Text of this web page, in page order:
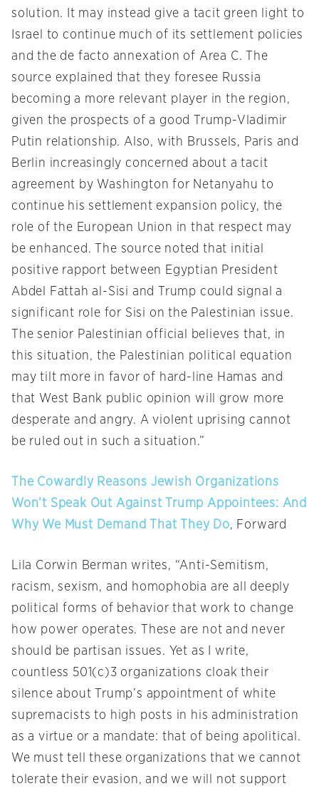
solution. It may instead give a tacit green light to
Israel to continue much of its settlement policies
and the de facto annexation of Area C. The
source explained that they foresee Russia
becoming a more relevant player in the region,
given the prospects of a good Trump-Vladimir
Putin relationship. Also, with Brussels, Paris and
Berlin increasingly concerned about a tacit
agreement by Washington for Netanyahu to
continue his settlement expansion policy, the
role of the European Union in that respect may
be enhanced. The source noted that initial
positive rapport between Egyptian President
Abdel Fattah al-Sisi and Trump could signal a
significant role for Sisi on the Palestinian issue.
The senior Palestinian official believes that, in
this situation, the Palestinian political equation
may tilt more in favor of hard-line Hamas and
that West Bank public opinion will grow more
desperate and angry. A violent uprising cannot
be ruled out in such a situation.”
The Cowardly Reasons Jewish Organizations
Won’t Speak Out Against Trump Appointees: And
Why We Must Demand That They Do, Forward
Lila Corwin Berman writes, “Anti-Semitism,
racism, sexism, and homophobia are all deeply
political forms of behavior that work to change
how power operates. These are not and never
should be partisan issues. Yet as I write,
countless 501(c)3 organizations cloak their
silence about Trump’s appointment of white
supremacists to high posts in his administration
as a virtue or a mandate: that of being apolitical.
We must tell these organizations that we cannot
tolerate their evasion, and we will not support